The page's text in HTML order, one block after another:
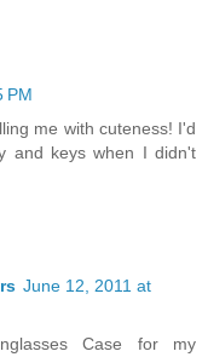
PM
me with cuteness! I'd
and keys when I didn't
June 12, 2011 at
Case for my